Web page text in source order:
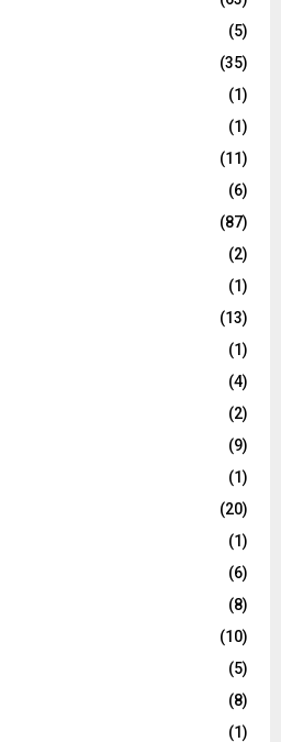
(5)
(35)
(1)
(1)
(11)
(6)
(87)
(2)
(1)
(13)
(1)
(4)
(2)
(9)
(1)
(20)
(1)
(6)
(8)
(10)
(5)
(8)
(1)